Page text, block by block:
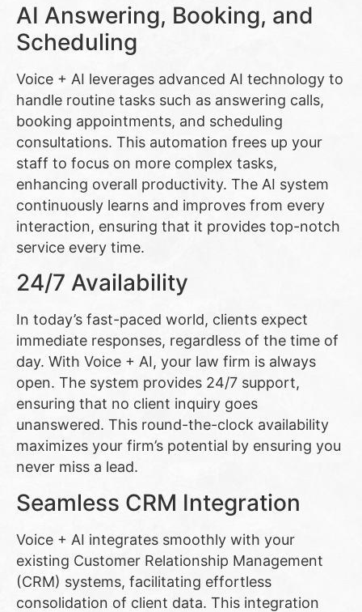
AI Answering, Booking, and
Scheduling
Voice + AI leverages advanced AI technology to
handle routine tasks such as answering calls,
booking appointments, and scheduling
consultations. This automation frees up your
staff to focus on more complex tasks,
enhancing overall productivity. The AI system
continuously learns and improves from every
interaction, ensuring that it provides top-notch
service every time.
24/7 Availability
In today’s fast-paced world, clients expect
immediate responses, regardless of the time of
day. With Voice + AI, your law firm is always
open. The system provides 24/7 support,
ensuring that no client inquiry goes
unanswered. This round-the-clock availability
maximizes your firm’s potential by ensuring you
never miss a lead.
Seamless CRM Integration
Voice + AI integrates smoothly with your
existing Customer Relationship Management
(CRM) systems, facilitating effortless
consolidation of client data. This integration